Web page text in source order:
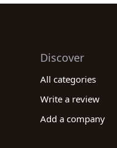
Discover
All categories
Write a review
Add a company